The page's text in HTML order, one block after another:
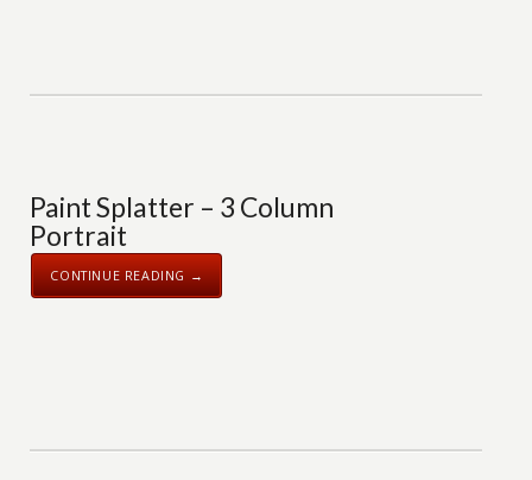
Paint Splatter – 3 Column
Portrait
CONTINUE READING →